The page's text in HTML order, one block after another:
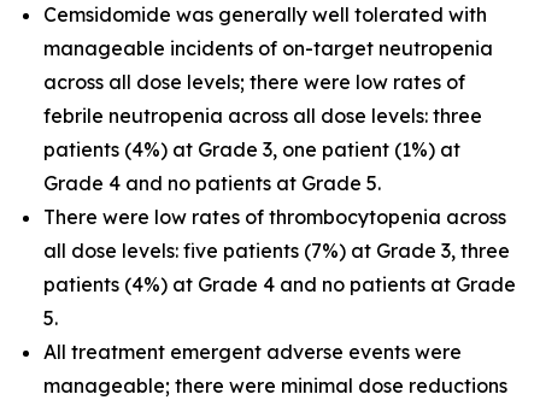
Cemsidomide was generally well tolerated with
manageable incidents of on-target neutropenia
across all dose levels; there were low rates of
febrile neutropenia across all dose levels: three
patients (4%) at Grade 3, one patient (1%) at
Grade 4 and no patients at Grade 5.
There were low rates of thrombocytopenia across
all dose levels: five patients (7%) at Grade 3, three
patients (4%) at Grade 4 and no patients at Grade
5.
All treatment emergent adverse events were
manageable; there were minimal dose reductions